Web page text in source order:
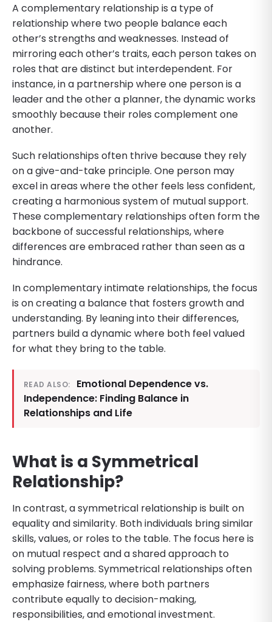
A complementary relationship is a type of
relationship where two people balance each
other’s strengths and weaknesses. Instead of
mirroring each other’s traits, each person takes on
roles that are distinct but interdependent. For
instance, in a partnership where one person is a
leader and the other a planner, the dynamic works
smoothly because their roles complement one
another.
Such relationships often thrive because they rely
on a give-and-take principle. One person may
excel in areas where the other feels less confident,
creating a harmonious system of mutual support.
These complementary relationships often form the
backbone of successful relationships, where
differences are embraced rather than seen as a
hindrance.
In complementary intimate relationships, the focus
is on creating a balance that fosters growth and
understanding. By leaning into their differences,
partners build a dynamic where both feel valued
for what they bring to the table.
READ ALSO:
Emotional Dependence vs.
Independence: Finding Balance in
Relationships and Life
What is a Symmetrical
Relationship?
In contrast, a symmetrical relationship is built on
equality and similarity. Both individuals bring similar
skills, values, or roles to the table. The focus here is
on mutual respect and a shared approach to
solving problems. Symmetrical relationships often
emphasize fairness, where both partners
contribute equally to decision-making,
responsibilities, and emotional investment.